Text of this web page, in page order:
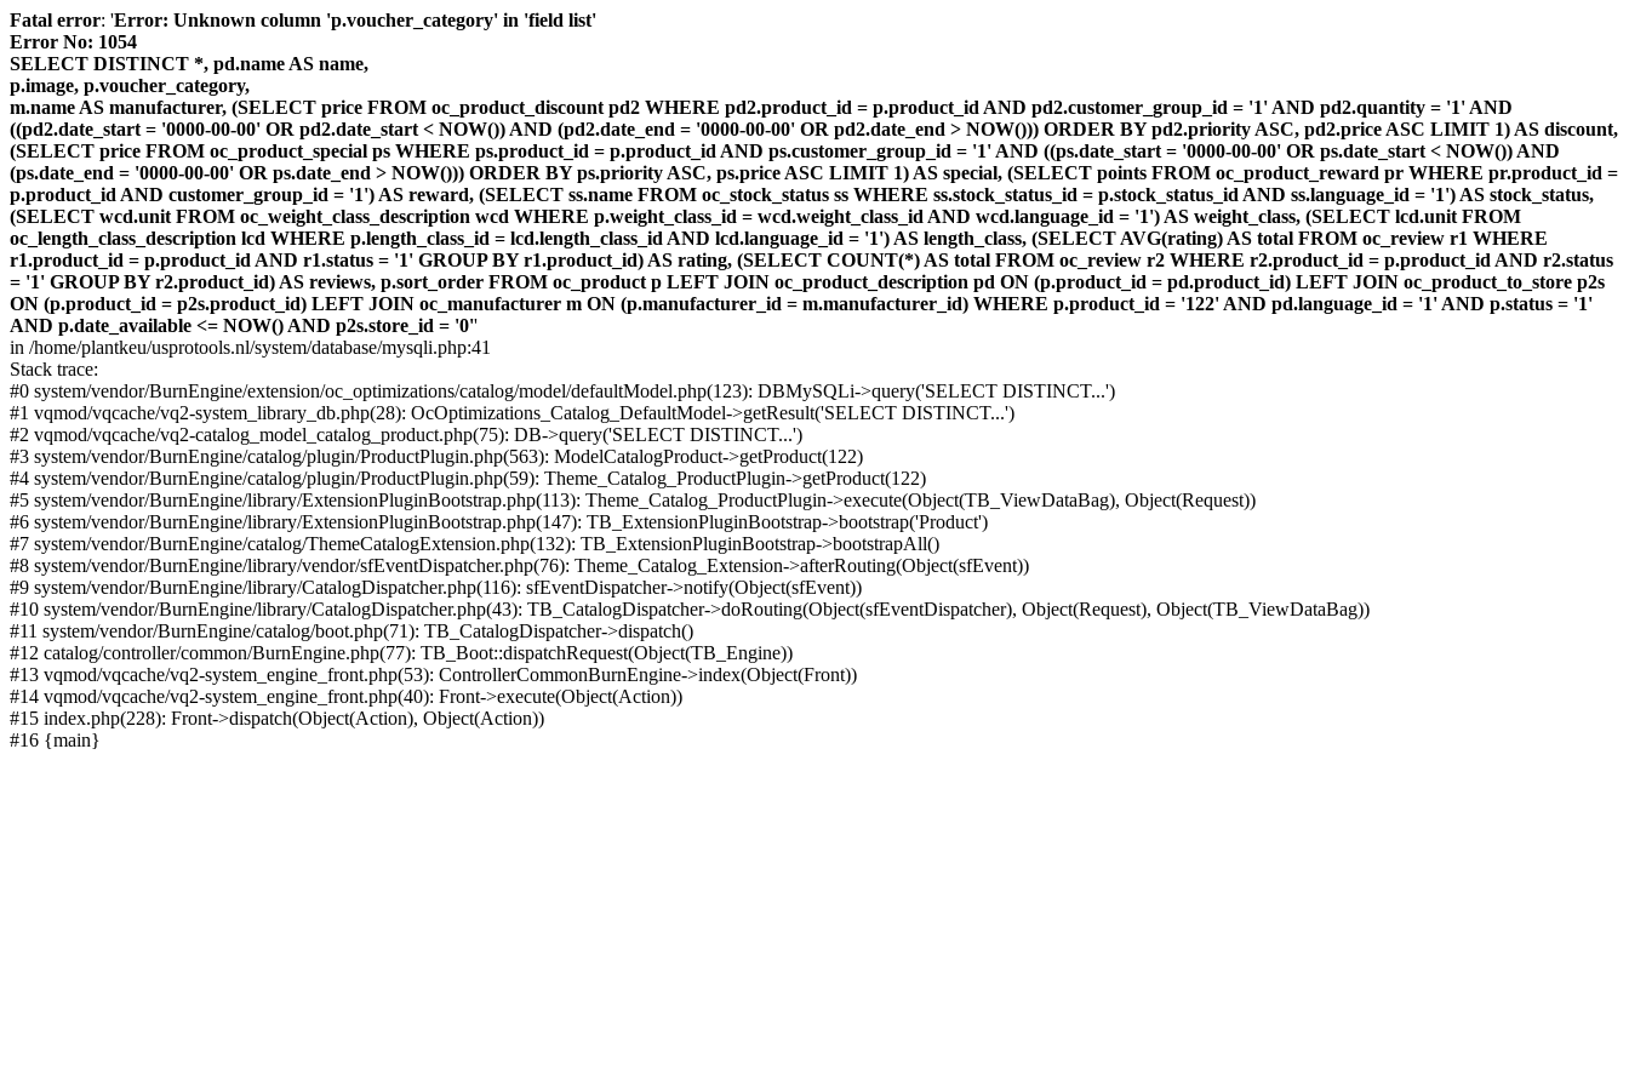
Fatal error: 'Error: Unknown column 'p.voucher_category' in 'field list'
Error No: 1054
SELECT DISTINCT *, pd.name AS name,
p.image, p.voucher_category,
m.name AS manufacturer, (SELECT price FROM oc_product_discount pd2 WHERE pd2.product_id = p.product_id AND pd2.customer_group_id = '1' AND pd2.quantity = '1' AND
((pd2.date_start = '0000-00-00' OR pd2.date_start < NOW()) AND (pd2.date_end = '0000-00-00' OR pd2.date_end > NOW())) ORDER BY pd2.priority ASC, pd2.price ASC LIMIT 1) AS discount,
(SELECT price FROM oc_product_special ps WHERE ps.product_id = p.product_id AND ps.customer_group_id = '1' AND ((ps.date_start = '0000-00-00' OR ps.date_start < NOW()) AND
(ps.date_end = '0000-00-00' OR ps.date_end > NOW())) ORDER BY ps.priority ASC, ps.price ASC LIMIT 1) AS special, (SELECT points FROM oc_product_reward pr WHERE pr.product_id =
p.product_id AND customer_group_id = '1') AS reward, (SELECT ss.name FROM oc_stock_status ss WHERE ss.stock_status_id = p.stock_status_id AND ss.language_id = '1') AS stock_status,
(SELECT wcd.unit FROM oc_weight_class_description wcd WHERE p.weight_class_id = wcd.weight_class_id AND wcd.language_id = '1') AS weight_class, (SELECT lcd.unit FROM
oc_length_class_description lcd WHERE p.length_class_id = lcd.length_class_id AND lcd.language_id = '1') AS length_class, (SELECT AVG(rating) AS total FROM oc_review r1 WHERE
r1.product_id = p.product_id AND r1.status = '1' GROUP BY r1.product_id) AS rating, (SELECT COUNT(*) AS total FROM oc_review r2 WHERE r2.product_id = p.product_id AND r2.status
= '1' GROUP BY r2.product_id) AS reviews, p.sort_order FROM oc_product p LEFT JOIN oc_product_description pd ON (p.product_id = pd.product_id) LEFT JOIN oc_product_to_store p2s
ON (p.product_id = p2s.product_id) LEFT JOIN oc_manufacturer m ON (p.manufacturer_id = m.manufacturer_id) WHERE p.product_id = '122' AND pd.language_id = '1' AND p.status = '1'
AND p.date_available <= NOW() AND p2s.store_id = '0''
in /home/plantkeu/usprotools.nl/system/database/mysqli.php:41
Stack trace:
#0 system/vendor/BurnEngine/extension/oc_optimizations/catalog/model/defaultModel.php(123): DBMySQLi->query('SELECT DISTINCT...')
#1 vqmod/vqcache/vq2-system_library_db.php(28): OcOptimizations_Catalog_DefaultModel->getResult('SELECT DISTINCT...')
#2 vqmod/vqcache/vq2-catalog_model_catalog_product.php(75): DB->query('SELECT DISTINCT...')
#3 system/vendor/BurnEngine/catalog/plugin/ProductPlugin.php(563): ModelCatalogProduct->getProduct(122)
#4 system/vendor/BurnEngine/catalog/plugin/ProductPlugin.php(59): Theme_Catalog_ProductPlugin->getProduct(122)
#5 system/vendor/BurnEngine/library/ExtensionPluginBootstrap.php(113): Theme_Catalog_ProductPlugin->execute(Object(TB_ViewDataBag), Object(Request))
#6 system/vendor/BurnEngine/library/ExtensionPluginBootstrap.php(147): TB_ExtensionPluginBootstrap->bootstrap('Product')
#7 system/vendor/BurnEngine/catalog/ThemeCatalogExtension.php(132): TB_ExtensionPluginBootstrap->bootstrapAll()
#8 system/vendor/BurnEngine/library/vendor/sfEventDispatcher.php(76): Theme_Catalog_Extension->afterRouting(Object(sfEvent))
#9 system/vendor/BurnEngine/library/CatalogDispatcher.php(116): sfEventDispatcher->notify(Object(sfEvent))
#10 system/vendor/BurnEngine/library/CatalogDispatcher.php(43): TB_CatalogDispatcher->doRouting(Object(sfEventDispatcher), Object(Request), Object(TB_ViewDataBag))
#11 system/vendor/BurnEngine/catalog/boot.php(71): TB_CatalogDispatcher->dispatch()
#12 catalog/controller/common/BurnEngine.php(77): TB_Boot::dispatchRequest(Object(TB_Engine))
#13 vqmod/vqcache/vq2-system_engine_front.php(53): ControllerCommonBurnEngine->index(Object(Front))
#14 vqmod/vqcache/vq2-system_engine_front.php(40): Front->execute(Object(Action))
#15 index.php(228): Front->dispatch(Object(Action), Object(Action))
#16 {main}